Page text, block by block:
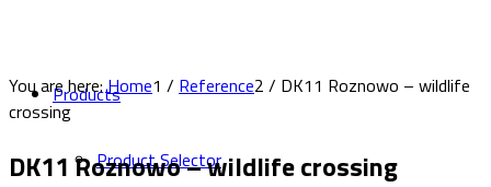
Products
Product Selector
You are here:Home1 / Reference2 / DK11 Roznowo – wildlife
crossing
DK11 Roznowo – wildlife crossing